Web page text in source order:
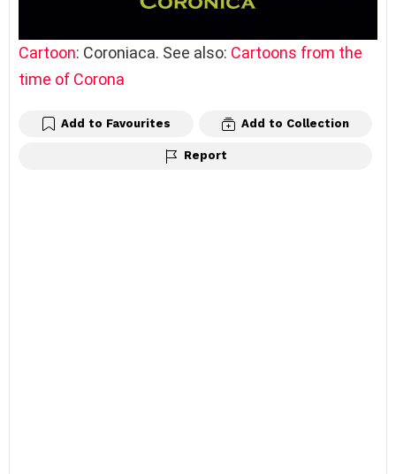
Cartoon: Coroniaca. See also: Cartoons from the
time of Corona
Add to Favourites Add to Collection
Report